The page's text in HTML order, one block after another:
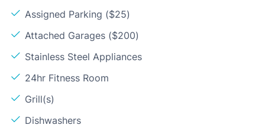
Assigned Parking ($25)
Attached Garages ($200)
Stainless Steel Appliances
24hr Fitness Room
Grill(s)
Dishwashers